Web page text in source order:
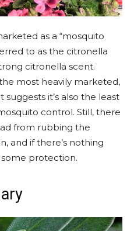
as a “mosquito
to as the citronella
citronella scent.
most heavily marketed,
it’s also the least
control. Still, there
from rubbing the
and if there’s nothing
protection.